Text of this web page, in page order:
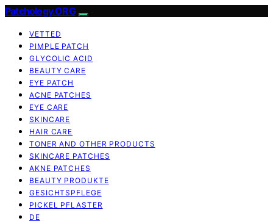
Patchology.ORG
VETTED
PIMPLE PATCH
GLYCOLIC ACID
BEAUTY CARE
EYE PATCH
ACNE PATCHES
EYE CARE
SKINCARE
HAIR CARE
TONER AND OTHER PRODUCTS
SKINCARE PATCHES
AKNE PATCHES
BEAUTY PRODUKTE
GESICHTSPFLEGE
PICKEL PFLASTER
DE